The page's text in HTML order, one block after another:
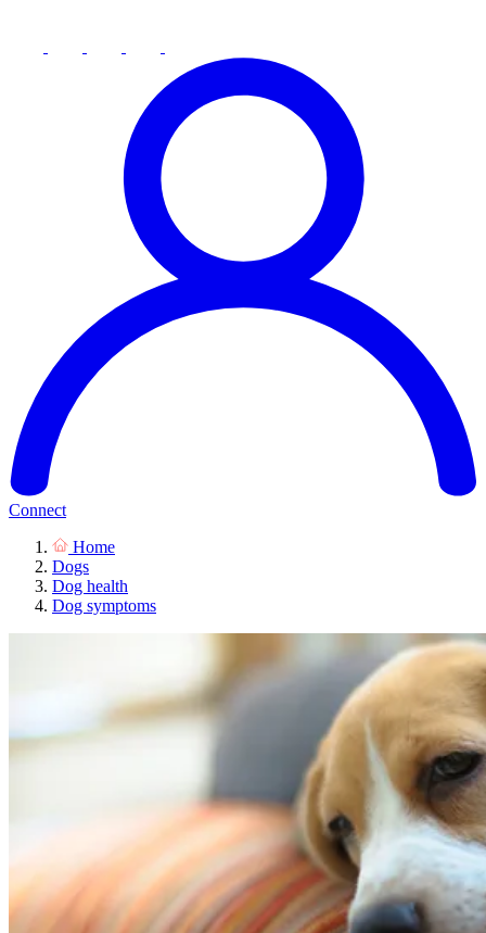
Connect
Home
Dogs
Dog health
Dog symptoms